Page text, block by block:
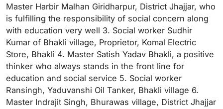
Master Harbir Malhan Giridharpur, District Jhajjar, who
is fulfilling the responsibility of social concern along
with education very well 3. Social worker Sudhir
Kumar of Bhakli village, Proprietor, Komal Electric
Store, Bhakli 4. Master Satish Yadav Bhakli, a positive
thinker who always stands in the front line for
education and social service 5. Social worker
Ransingh, Yaduvanshi Oil Tanker, Bhakli village 6.
Master Indrajit Singh, Bhurawas village, District Jhajjar